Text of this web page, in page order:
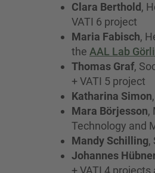
Clara Berthold,
VATI 6 project
Maria Fabisch,
the AAL Lab
Thomas Graf,
+ VATI 5 project
Katharina Simon
Mara Börjesson,
Technology and
Mandy Schilling,
Johannes
+ VATI 4